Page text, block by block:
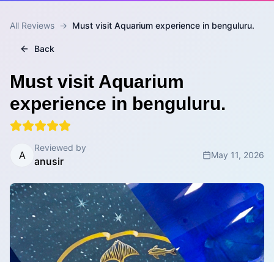
All Reviews → Must visit Aquarium experience in benguluru.
Back
Must visit Aquarium
experience in benguluru.
A
Reviewed by
anusir
May 11, 2026